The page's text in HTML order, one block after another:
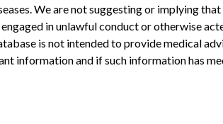
TELL
Medical devices
We are not suggesting or implying that
in unlawful conduct or otherwise
is not intended to provide medical
information and if such information has